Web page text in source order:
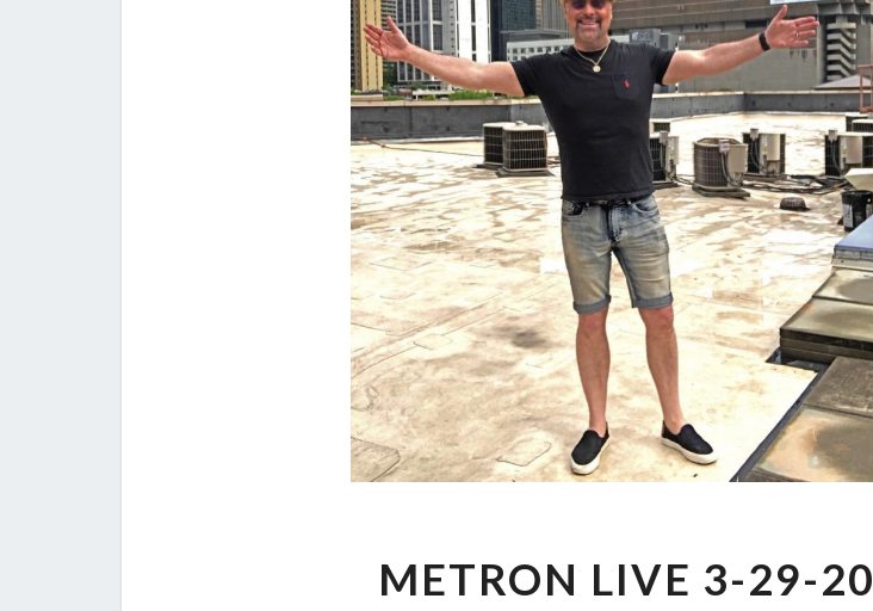
LIVE
METRON LIVE 3-29-20